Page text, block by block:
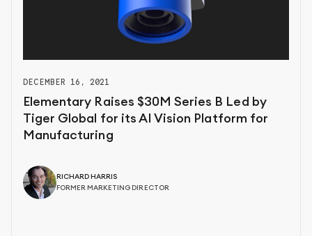
DECEMBER 16, 2021
Elementary Raises $30M Series B Led by
Tiger Global for its AI Vision Platform for
Manufacturing
RICHARD HARRIS
FORMER MARKETING DIRECTOR